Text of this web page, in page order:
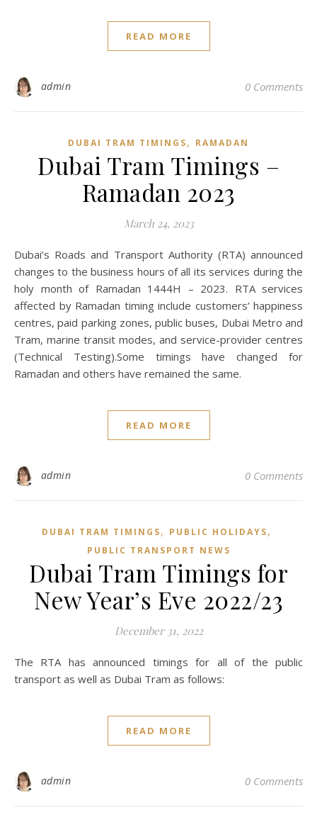
READ MORE
admin 0 Comments
DUBAI TRAM TIMINGS, RAMADAN
Dubai Tram Timings –
Ramadan 2023
March 24, 2023
Dubai’s Roads and Transport Authority (RTA) announced
changes to the business hours of all its services during the
holy month of Ramadan 1444H – 2023. RTA services
affected by Ramadan timing include customers’ happiness
centres, paid parking zones, public buses, Dubai Metro and
Tram, marine transit modes, and service-provider centres
(Technical Testing).Some timings have changed for
Ramadan and others have remained the same.
READ MORE
admin 0 Comments
DUBAI TRAM TIMINGS, PUBLIC HOLIDAYS,
PUBLIC TRANSPORT NEWS
Dubai Tram Timings for
New Year’s Eve 2022/23
December 31, 2022
The RTA has announced timings for all of the public
transport as well as Dubai Tram as follows:
READ MORE
admin 0 Comments